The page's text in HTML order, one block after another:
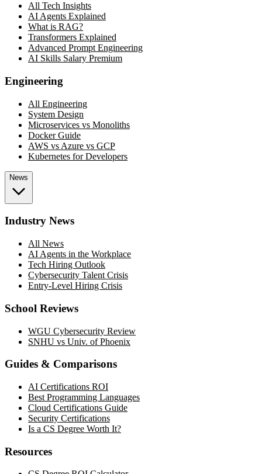
All Tech Insights
AI Agents Explained
What is RAG?
Transformers Explained
Advanced Prompt Engineering
AI Skills Salary Premium
Engineering
All Engineering
System Design
Microservices vs Monoliths
Docker Guide
AWS vs Azure vs GCP
Kubernetes for Developers
News
Industry News
All News
AI Agents in the Workplace
Tech Hiring Outlook
Cybersecurity Talent Crisis
Entry-Level Hiring Crisis
School Reviews
WGU Cybersecurity Review
SNHU vs Univ. of Phoenix
Guides & Comparisons
AI Certifications ROI
Best Programming Languages
Cloud Certifications Guide
Security Certifications
Is a CS Degree Worth It?
Resources